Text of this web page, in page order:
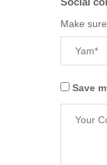
Make
Save